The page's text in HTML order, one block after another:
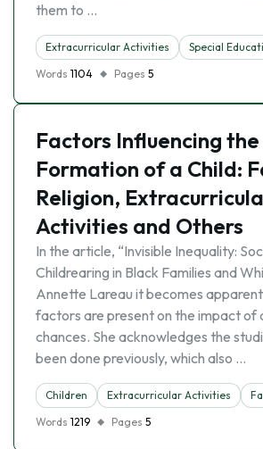
them to …
Extracurricular Activities
Special
Words 1104 Pages 5
Factors Influencing the
Formation of a Child:
Religion,
Activities and Others
In the article, “Invisible Inequality:
Childrearing in Black Families and
Annette Lareau it becomes
factors are present on the impact of
chances. She acknowledges the
been done previously, which also …
Children Extracurricular Activities
Words 1219 Pages 5